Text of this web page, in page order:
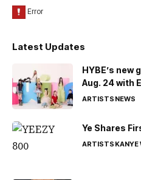
Latest Updates
HYBE’s new
Aug. 24 with
ARTISTSNEWS
Ye Shares
ARTISTSKANYE